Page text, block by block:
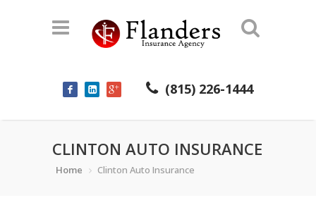
(815) 226-1444
CLINTON AUTO INSURANCE
Home Clinton Auto Insurance